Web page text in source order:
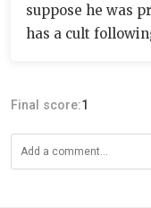
suppose he was
has a cult
Final score:1